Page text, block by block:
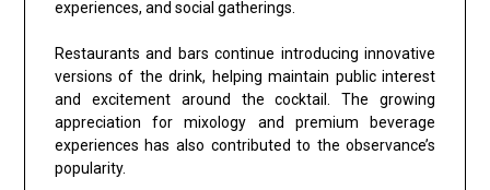
experiences, and social gatherings.
Restaurants and bars continue introducing innovative
versions of the drink, helping maintain public interest
and excitement around the cocktail. The growing
appreciation for mixology and premium beverage
experiences has also contributed to the observance’s
popularity.